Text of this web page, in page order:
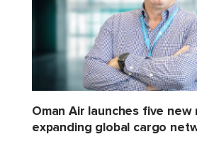
Oman Air launches five new
expanding global cargo